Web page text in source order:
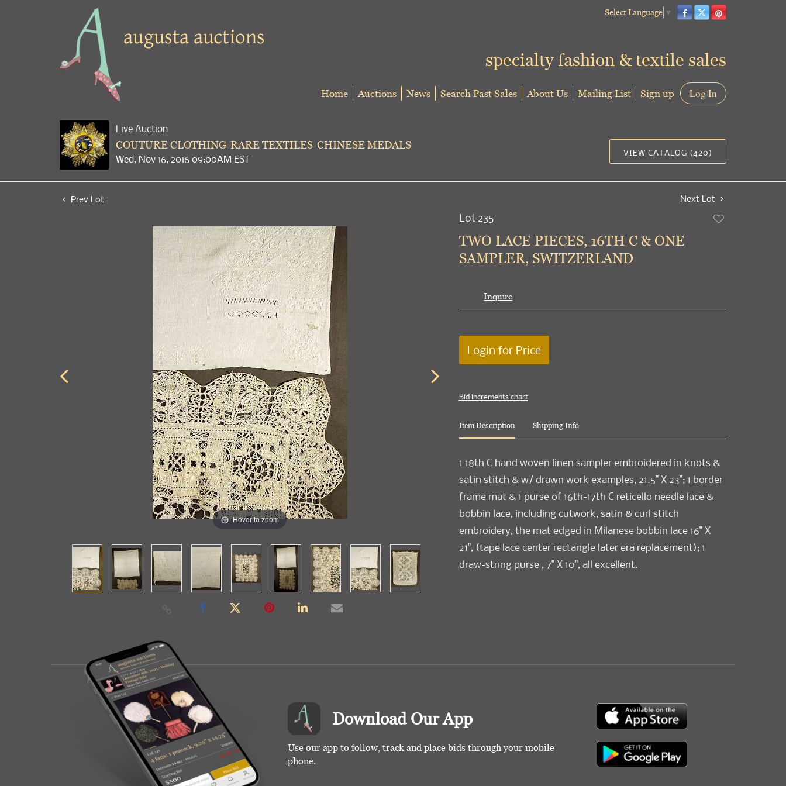
Select Language ▼
specialty fashion & textile sales
Home Auctions News Search Past Sales About Us Mailing List Sign up Log In
Live Auction
COUTURE CLOTHING-RARE TEXTILES-CHINESE MEDALS
Wed, Nov 16, 2016 09:00AM EST
VIEW CATALOG (420)
Prev Lot Next Lot
Hover to zoom
Lot 235
TWO LACE PIECES, 16TH C & ONE
SAMPLER, SWITZERLAND
Inquire
Login for Price
Bid increments chart
Item Description Shipping Info
1 18th C hand woven linen sampler embroidered in knots &
satin stitch & w/ drawn work examples, 21.5" X 23"; 1 border
frame mat & 1 purse of 16th-17th C reticello needle lace &
bobbin lace, including cutwork, satin & curl stitch
embroidery, the mat edged in Milanese bobbin lace 16" X
21", (tape lace center rectangle later era replacement); 1
draw-string purse , 7" X 10", all excellent.
Download Our App
Use our app to follow, track and place bids through your mobile
phone.